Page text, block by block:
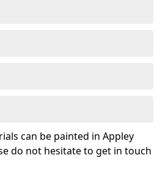
can be painted in Appley
do not hesitate to get in touch